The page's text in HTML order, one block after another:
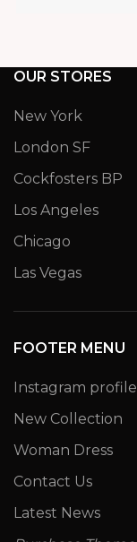
OUR STORES
New York
London SF
Cockfosters BP
Los Angeles
Chicago
Las Vegas
FOOTER MENU
Instagram profile
New Collection
Woman Dress
Contact Us
Latest News